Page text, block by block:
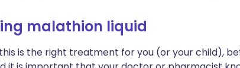
malathion liquid
is the right treatment for you (or your child),